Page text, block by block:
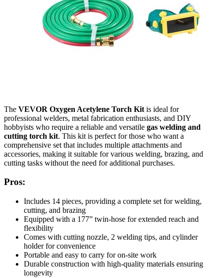
The VEVOR Oxygen Acetylene Torch Kit is ideal for
professional welders, metal fabrication enthusiasts, and DIY
hobbyists who require a reliable and versatile gas welding and
cutting torch kit. This kit is perfect for those who want a
comprehensive set that includes multiple attachments and
accessories, making it suitable for various welding, brazing, and
cutting tasks without the need for additional purchases.
Pros:
Includes 14 pieces, providing a complete set for welding,
cutting, and brazing
Equipped with a 177” twin-hose for extended reach and
flexibility
Comes with cutting nozzle, 2 welding tips, and cylinder
holder for convenience
Portable and easy to carry for on-site work
Durable construction with high-quality materials ensuring
longevity